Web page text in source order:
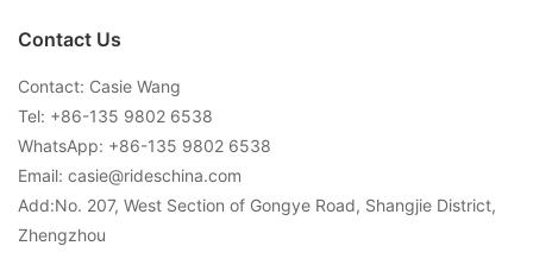
Contact Us
Contact: Casie Wang
Tel: +86-135 9802 6538
WhatsApp: +86-135 9802 6538
Email: casie@rideschina.com
Add:No. 207, West Section of Gongye Road, Shangjie District,
Zhengzhou